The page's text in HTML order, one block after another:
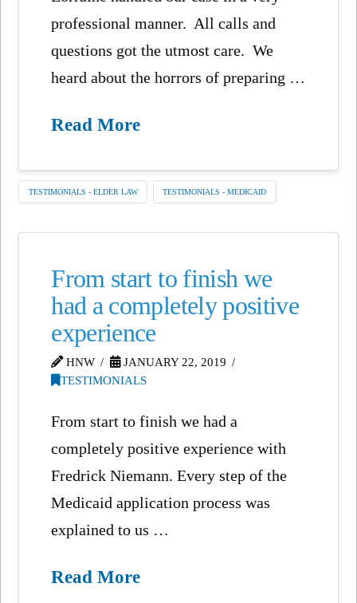
professional manner. All calls and
questions got the utmost care. We
heard about the horrors of preparing …
Read More
TESTIMONIALS - ELDER LAW TESTIMONIALS - MEDICAID
From start to finish we
had a completely positive
experience
HNW
JANUARY 22, 2019
TESTIMONIALS
From start to finish we had a
completely positive experience with
Fredrick Niemann. Every step of the
Medicaid application process was
explained to us …
Read More